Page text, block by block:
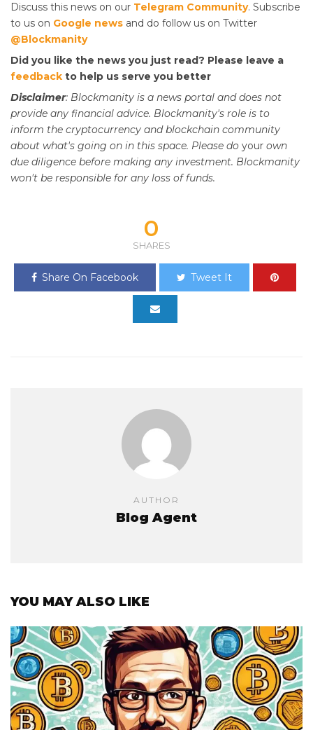
Discuss this news on our Telegram Community. Subscribe
to us on Google news and do follow us on Twitter
@Blockmanity
Did you like the news you just read? Please leave a
feedback to help us serve you better
Disclaimer: Blockmanity is a news portal and does not
provide any financial advice. Blockmanity's role is to
inform the cryptocurrency and blockchain community
about what's going on in this space. Please do your own
due diligence before making any investment. Blockmanity
won't be responsible for any loss of funds.
0
SHARES
Share On Facebook Tweet It
AUTHOR
Blog Agent
YOU MAY ALSO LIKE